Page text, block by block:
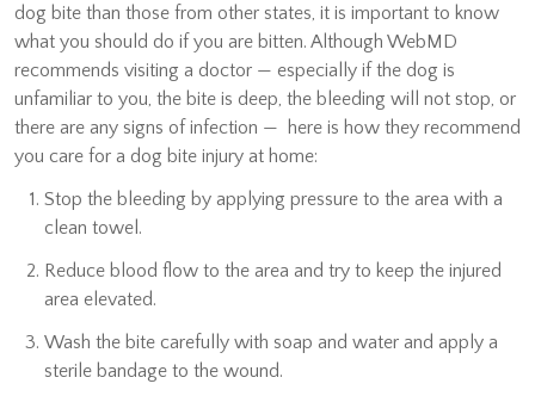
dog bite than those from other states, it is important to know
what you should do if you are bitten. Although WebMD
recommends visiting a doctor — especially if the dog is
unfamiliar to you, the bite is deep, the bleeding will not stop, or
there are any signs of infection — here is how they recommend
you care for a dog bite injury at home:
Stop the bleeding by applying pressure to the area with a
clean towel.
Reduce blood flow to the area and try to keep the injured
area elevated.
Wash the bite carefully with soap and water and apply a
sterile bandage to the wound.